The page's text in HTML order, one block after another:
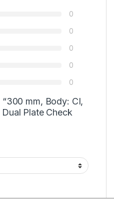
0
0
0
0
0
mm, Body: CI,
Dual Plate Check